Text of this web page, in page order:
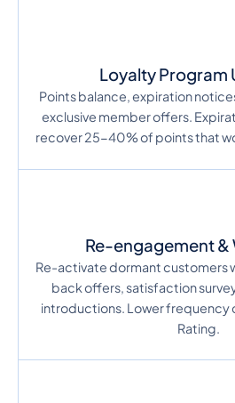
Loyalty Program
Points balance, expiration
exclusive member offers.
recover 25-40% of points that
Re-engagement
Re-activate dormant customers
back offers, satisfaction
introductions. Lower
Rating.